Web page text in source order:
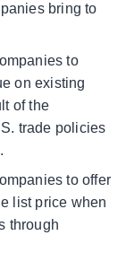
bring to
to
on existing
of the
trade policies
to offer
list price when
through